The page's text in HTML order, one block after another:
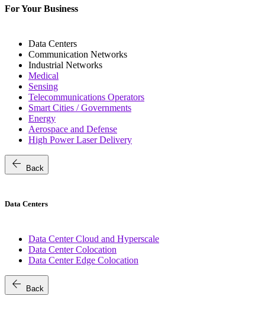
For Your Business
Data Centers
Communication Networks
Industrial Networks
Medical
Sensing
Telecommunications Operators
Smart Cities / Governments
Energy
Aerospace and Defense
High Power Laser Delivery
arrow_back Back
Data Centers
Data Center Cloud and Hyperscale
Data Center Colocation
Data Center Edge Colocation
arrow_back Back